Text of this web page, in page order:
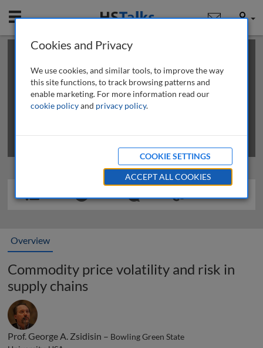
Mobile User
This is a limited length demo talk; you may
review methods of
obtaining more access
Overview
Commodity price volatility and risk in
supply chains
Prof. George A. Zsidisin – Bowling Green State
Cookies and Privacy
We use cookies, and similar tools, to improve the way
this site functions, to track browsing patterns and
enable marketing. For more information read our
cookie policyand privacy policy.
COOKIE SETTINGS
ACCEPT ALL COOKIES